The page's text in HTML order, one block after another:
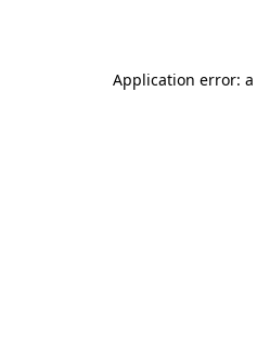
Application error: a